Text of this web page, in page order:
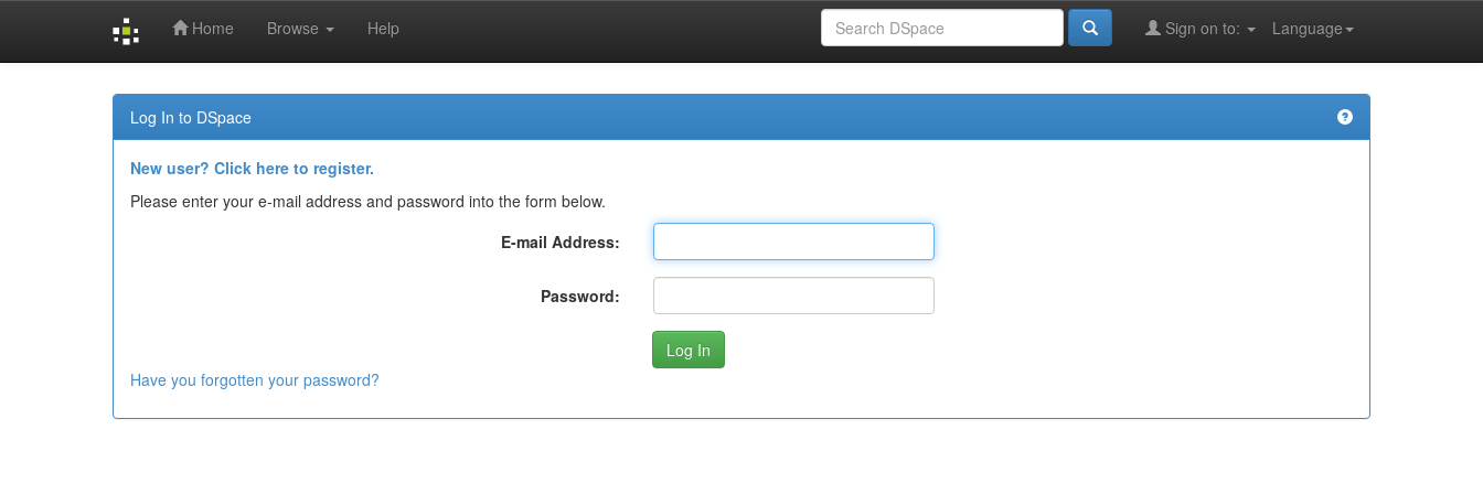
Home Browse Help Language
Sign on to:
Log In to DSpace
New user? Click here to register.
Please enter your e-mail address and password into the form below.
E-mail Address:
Password:
Have you forgotten your password?